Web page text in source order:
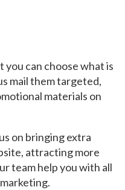
you can choose what is
mail them targeted,
materials on
on bringing extra
attracting more
team help you with all